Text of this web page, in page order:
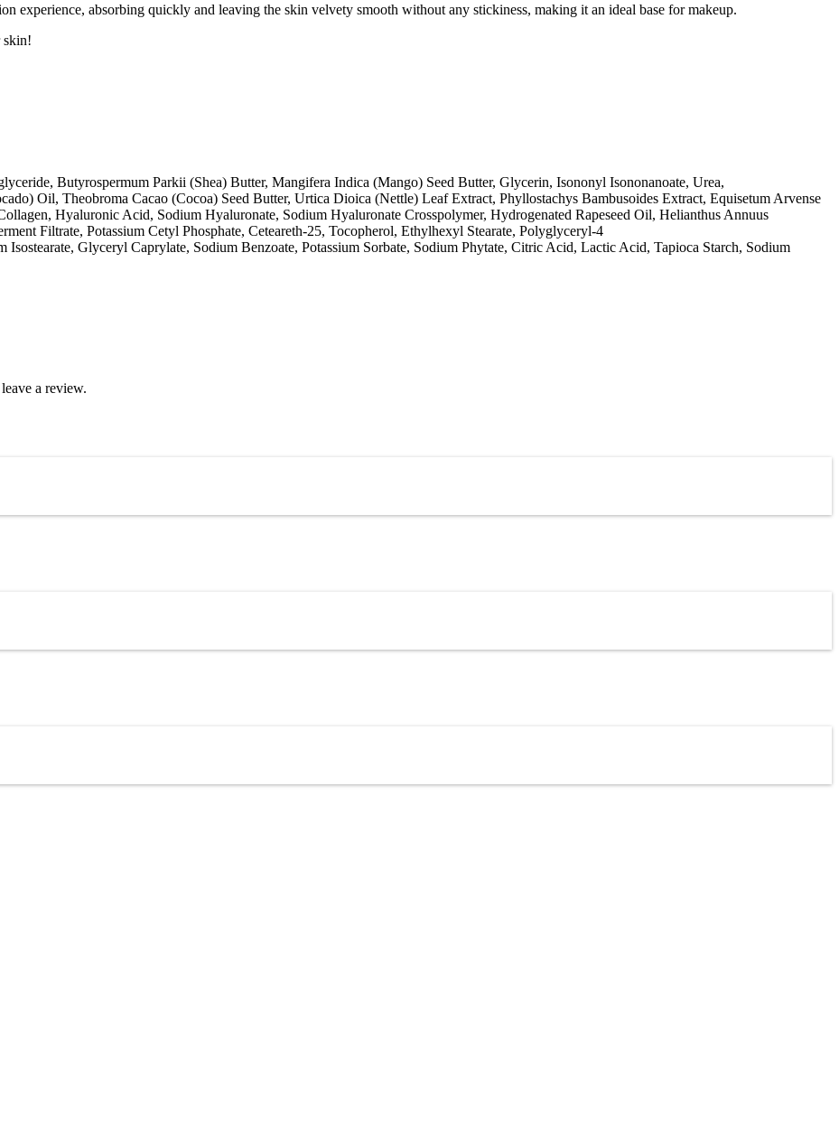
experience, absorbing quickly and leaving the skin velvety smooth without any stickiness, making it an ideal base for makeup.
skin!
Butyrospermum Parkii (Shea) Butter, Mangifera Indica (Mango) Seed Butter, Glycerin, Isononyl Isononanoate, Urea,
Oil, Theobroma Cacao (Cocoa) Seed Butter, Urtica Dioica (Nettle) Leaf Extract, Phyllostachys Bambusoides Extract, Equisetum Arvense
Hyaluronic Acid, Sodium Hyaluronate, Sodium Hyaluronate Crosspolymer, Hydrogenated Rapeseed Oil, Helianthus Annuus
Filtrate, Potassium Cetyl Phosphate, Ceteareth-25, Tocopherol, Ethylhexyl Stearate, Polyglyceryl-4
Isostearate, Glyceryl Caprylate, Sodium Benzoate, Potassium Sorbate, Sodium Phytate, Citric Acid, Lactic Acid, Tapioca Starch, Sodium
a review.